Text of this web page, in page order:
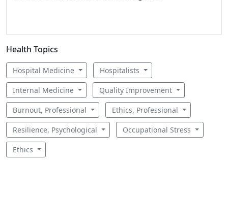
Health Topics
Hospital Medicine Hospitalists
Internal Medicine Quality Improvement
Burnout, Professional Ethics, Professional
Resilience, Psychological Occupational Stress
Ethics